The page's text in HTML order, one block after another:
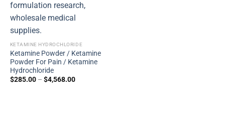
KETAMINE HYDROCHLORIDE
Ketamine Powder / Ketamine
Powder For Pain / Ketamine
Hydrochloride
$285.00 – $4,568.00